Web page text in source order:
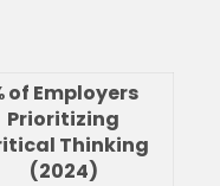
of Employers
Prioritizing
Thinking
(2024)